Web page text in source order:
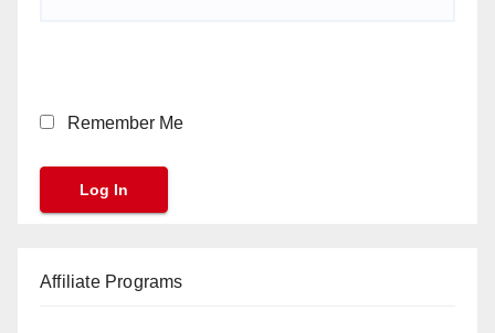
Remember Me
Affiliate Programs